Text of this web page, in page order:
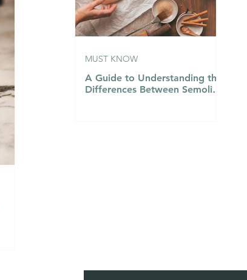
A Guide to Understanding the
Differences Between Semolina
MUST KNOW